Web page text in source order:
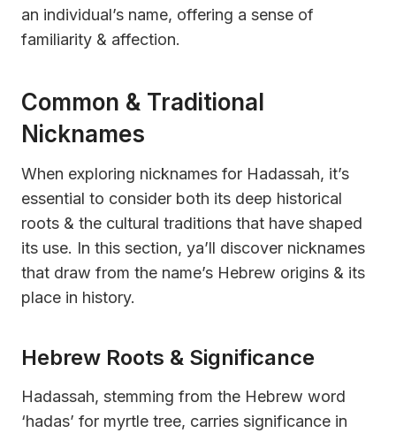
an individual’s name, offering a sense of
familiarity & affection.
Common & Traditional
Nicknames
When exploring nicknames for Hadassah, it’s
essential to consider both its deep historical
roots & the cultural traditions that have shaped
its use. In this section, ya’ll discover nicknames
that draw from the name’s Hebrew origins & its
place in history.
Hebrew Roots & Significance
Hadassah, stemming from the Hebrew word
‘hadas’ for myrtle tree, carries significance in